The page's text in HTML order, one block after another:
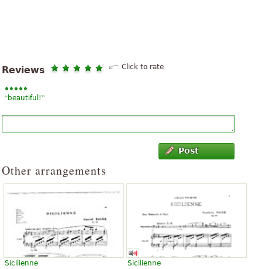
Reviews Click to rate
“beautiful!”
Post
Other arrangements
Sicilienne
Sicilienne